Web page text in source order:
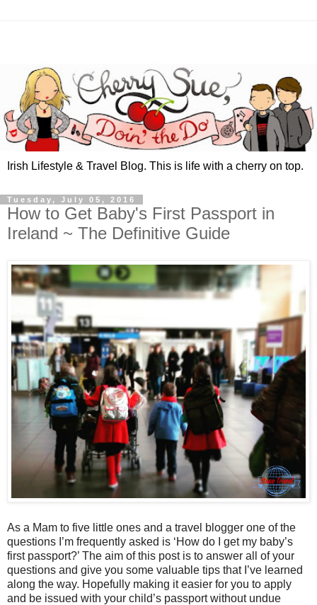
Irish Lifestyle & Travel Blog. This is life with a cherry on top.
Tuesday, July 05, 2016
How to Get Baby's First Passport in
Ireland ~ The Definitive Guide
As a Mam to five little ones and a travel blogger one of the
questions I’m frequently asked is ‘How do I get my baby’s
first passport?’ The aim of this post is to answer all of your
questions and give you some valuable tips that I’ve learned
along the way. Hopefully making it easier for you to apply
and be issued with your child’s passport without undue